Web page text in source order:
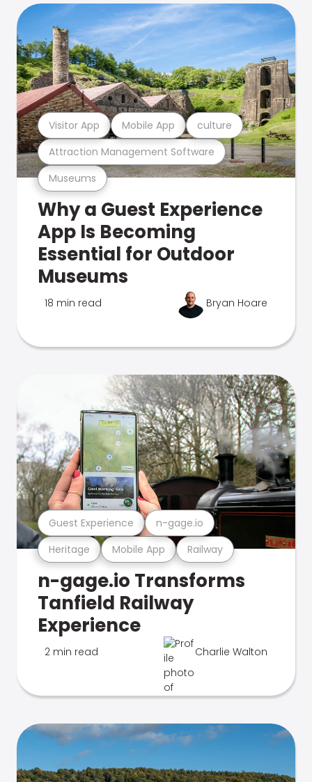
Museums
Attraction Management Software
Visitor App Mobile App culture
Why a Guest Experience
App Is Becoming
Essential for Outdoor
Museums
18 min read Bryan Hoare
Heritage Mobile App Railway
Guest Experience n-gage.io
n-gage.io Transforms
Tanfield Railway
Experience
2 min read Charlie Walton